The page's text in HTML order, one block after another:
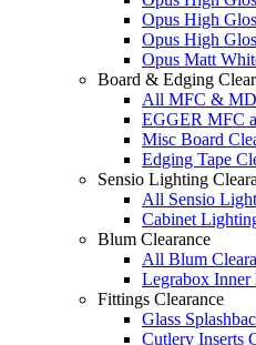
Opus High
Opus High
Opus Matt
Board & Edging
All MFC &
EGGER MFC
Misc Board
Edging Tape
Sensio Lighting
All Sensio
Cabinet
Blum Clearance
All Blum
Legrabox Inner
Fittings Clearance
Glass
Cutlery Inserts